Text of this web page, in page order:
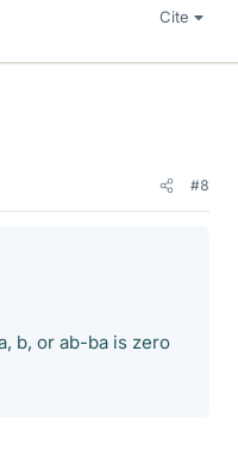
Cite
#8
b, or ab-ba is zero